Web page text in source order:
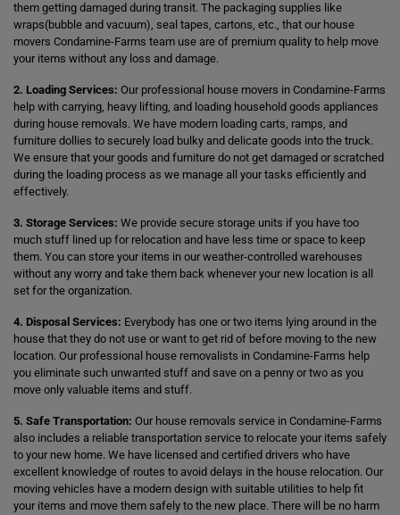
them getting damaged during transit. The packaging supplies like
wraps(bubble and vacuum), seal tapes, cartons, etc., that our house
movers Condamine-Farms team use are of premium quality to help move
your items without any loss and damage.
2. Loading Services: Our professional house movers in Condamine-Farms
help with carrying, heavy lifting, and loading household goods appliances
during house removals. We have modern loading carts, ramps, and
furniture dollies to securely load bulky and delicate goods into the truck.
We ensure that your goods and furniture do not get damaged or scratched
during the loading process as we manage all your tasks efficiently and
effectively.
3. Storage Services: We provide secure storage units if you have too
much stuff lined up for relocation and have less time or space to keep
them. You can store your items in our weather-controlled warehouses
without any worry and take them back whenever your new location is all
set for the organization.
4. Disposal Services: Everybody has one or two items lying around in the
house that they do not use or want to get rid of before moving to the new
location. Our professional house removalists in Condamine-Farms help
you eliminate such unwanted stuff and save on a penny or two as you
move only valuable items and stuff.
5. Safe Transportation: Our house removals service in Condamine-Farms
also includes a reliable transportation service to relocate your items safely
to your new home. We have licensed and certified drivers who have
excellent knowledge of routes to avoid delays in the house relocation. Our
moving vehicles have a modern design with suitable utilities to help fit
your items and move them safely to the new place. There will be no harm